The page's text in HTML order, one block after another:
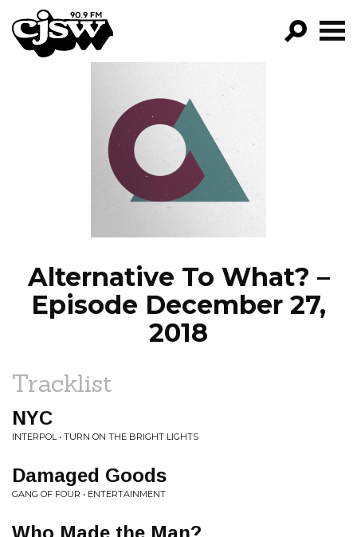
CJSW
FILTER BY:
PROGRAMS
EPISODES
NEWS
Alternative To What? –
Episode December 27,
2018
Tracklist
NYC
INTERPOL • TURN ON THE BRIGHT LIGHTS
Damaged Goods
GANG OF FOUR • ENTERTAINMENT
Who Made the Man?